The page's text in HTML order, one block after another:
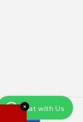
✕
Chat with Us